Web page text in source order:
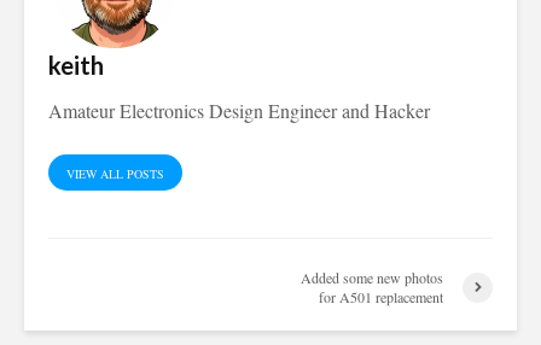
keith
Amateur Electronics Design Engineer and Hacker
VIEW ALL POSTS
Added some new photos
for A501 replacement